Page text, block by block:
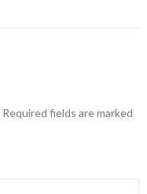
Required fields are marked